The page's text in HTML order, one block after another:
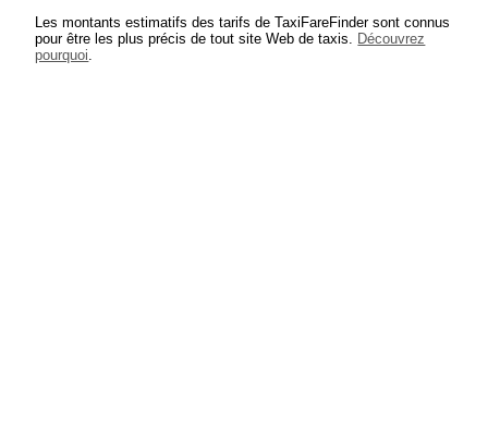
Les montants estimatifs des tarifs de TaxiFareFinder sont connus
pour être les plus précis de tout site Web de taxis. Découvrez
pourquoi.